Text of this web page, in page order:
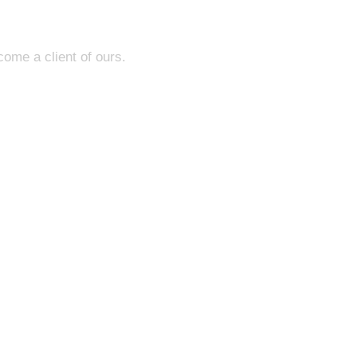
a client of ours.